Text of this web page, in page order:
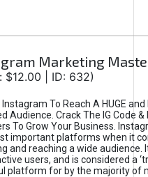
Marketing
$12.00 | ID: 632)
To Reach A HUGE
Audience. Crack The IG Code
To Grow Your Business.
important platforms when it
and reaching a wide audience.
users, and is considered a
platform for by the majority of